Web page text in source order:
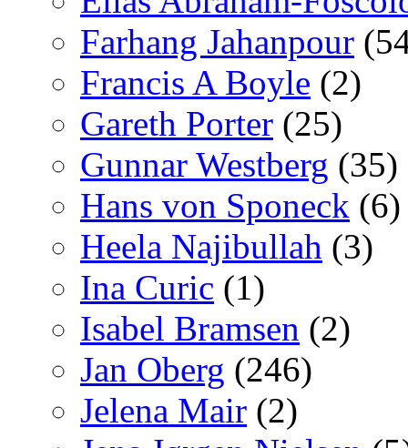
Farhang Jahanpour
Francis A Boyle (2)
Gareth Porter (25)
Gunnar Westberg (35)
Hans von Sponeck (6)
Heela Najibullah (3)
Ina Curic (1)
Isabel Bramsen (2)
Jan Oberg (246)
Jelena Mair (2)